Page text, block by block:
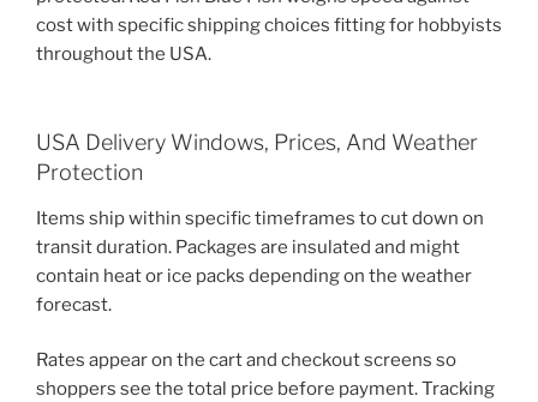
cost with specific shipping choices fitting for hobbyists
throughout the USA.
USA Delivery Windows, Prices, And Weather
Protection
Items ship within specific timeframes to cut down on
transit duration. Packages are insulated and might
contain heat or ice packs depending on the weather
forecast.
Rates appear on the cart and checkout screens so
shoppers see the total price before payment. Tracking